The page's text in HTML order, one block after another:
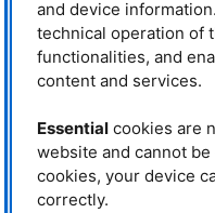
confirmed a theory.
TUM scientist Jitae Park is not
but also an expert on
understanding on the whole
the spins in the normal state
demonstrated in 2014 that the
of high-temperature
the electron spins”, he explains
was not the end”, he added. It
and device
technical operation of
functionalities, and
content and services.
Essentialcookies are
website and cannot
cookies, your device
correctly.